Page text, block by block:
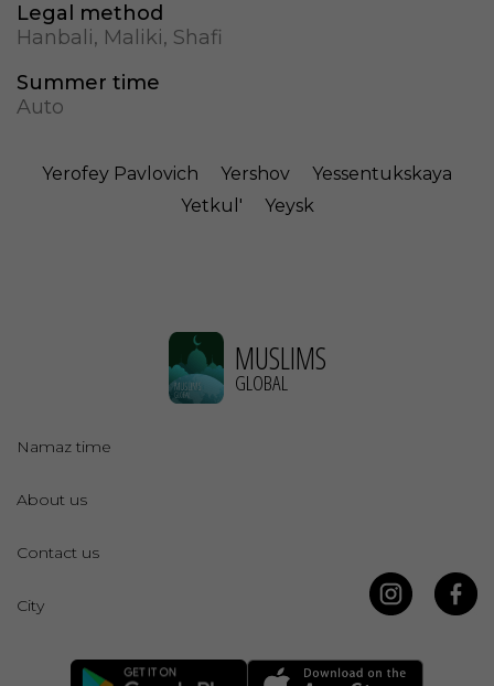
Legal method
Hanbali, Maliki, Shafi
Summer time
Auto
Yerofey Pavlovich Yershov
Yessentukskaya
Yetkul'
Yeysk
MUSLIMS
GLOBAL
Namaz time
About us
Contact us
City